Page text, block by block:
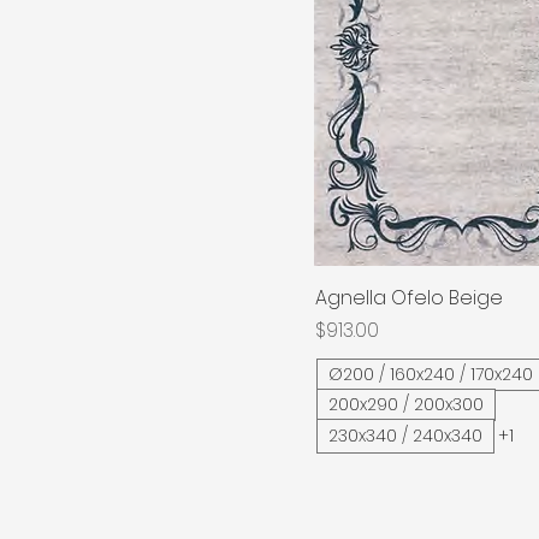
Quick View
Agnella Ofelo Beige
Price
$913.00
Ø200 / 160x240 / 170x240
200x290 / 200x300
230x340 / 240x340
+1